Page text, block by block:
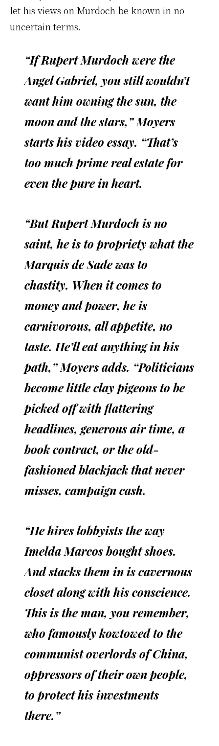
let his views on Murdoch be known in no
uncertain terms.
“If Rupert Murdoch were the
Angel Gabriel, you still wouldn’t
want him owning the sun, the
moon and the stars,” Moyers
starts his video essay. “That’s
too much prime real estate for
even the pure in heart.
“But Rupert Murdoch is no
saint, he is to propriety what the
Marquis de Sade was to
chastity. When it comes to
money and power, he is
carnivorous, all appetite, no
taste. He’ll eat anything in his
path,” Moyers adds. “Politicians
become little clay pigeons to be
picked off with flattering
headlines, generous air time, a
book contract, or the old-
fashioned blackjack that never
misses, campaign cash.
“He hires lobbyists the way
Imelda Marcos bought shoes.
And stacks them in is cavernous
closet along with his conscience.
This is the man, you remember,
who famously kowtowed to the
communist overlords of China,
oppressors of their own people,
to protect his investments
there.”